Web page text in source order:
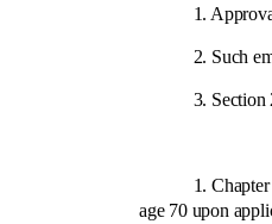
1. Approval of
2. Such
3. Section 21,
1. Chapter
age 70 upon